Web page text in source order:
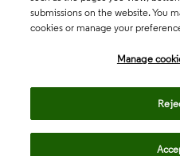
submissions on the website. You
cookies or manage your
Manage